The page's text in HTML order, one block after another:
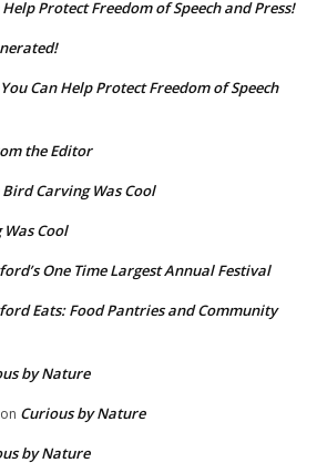
Protect Freedom of Speech and Press!
Can Help Protect Freedom of Speech
the Editor
Bird Carving Was Cool
Cool
One Time Largest Annual Festival
Eats: Food Pantries and Community
by Nature
on Curious by Nature
by Nature